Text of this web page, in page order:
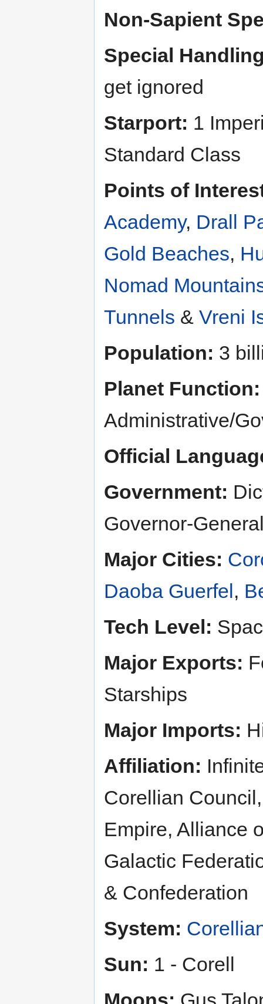
Non-Sapient
Special
get ignored
Starport: 1
Standard Class
Points of
Academy, Drall
Gold Beaches,
Nomad
Tunnels & Vreni
Population: 3
Planet Function:
Administrative/
Official
Government:
Governor-
Major Cities:
Daoba Guerfel ,
Tech Level:
Major Exports:
Starships
Major Imports:
Affiliation:
Corellian
Empire, Alliance
Galactic
& Confederation
System:
Sun: 1 - Corell